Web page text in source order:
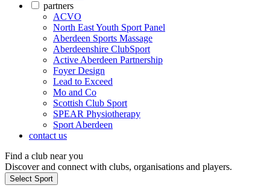
partners
ACVO
North East Youth Sport Panel
Aberdeen Sports Massage
Aberdeenshire ClubSport
Active Aberdeen Partnership
Foyer Design
Lead to Exceed
Mo and Co
Scottish Club Sport
SPEAR Physiotherapy
Sport Aberdeen
contact us
Find a club near you
Discover and connect with clubs, organisations and players.
Select Sport